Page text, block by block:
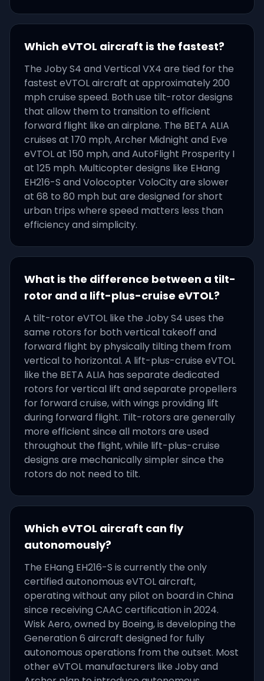
Which eVTOL aircraft is the fastest?
The Joby S4 and Vertical VX4 are tied for the
fastest eVTOL aircraft at approximately 200
mph cruise speed. Both use tilt-rotor designs
that allow them to transition to efficient
forward flight like an airplane. The BETA ALIA
cruises at 170 mph, Archer Midnight and Eve
eVTOL at 150 mph, and AutoFlight Prosperity I
at 125 mph. Multicopter designs like EHang
EH216-S and Volocopter VoloCity are slower
at 68 to 80 mph but are designed for short
urban trips where speed matters less than
efficiency and simplicity.
What is the difference between a tilt-
rotor and a lift-plus-cruise eVTOL?
A tilt-rotor eVTOL like the Joby S4 uses the
same rotors for both vertical takeoff and
forward flight by physically tilting them from
vertical to horizontal. A lift-plus-cruise eVTOL
like the BETA ALIA has separate dedicated
rotors for vertical lift and separate propellers
for forward cruise, with wings providing lift
during forward flight. Tilt-rotors are generally
more efficient since all motors are used
throughout the flight, while lift-plus-cruise
designs are mechanically simpler since the
rotors do not need to tilt.
Which eVTOL aircraft can fly
autonomously?
The EHang EH216-S is currently the only
certified autonomous eVTOL aircraft,
operating without any pilot on board in China
since receiving CAAC certification in 2024.
Wisk Aero, owned by Boeing, is developing the
Generation 6 aircraft designed for fully
autonomous operations from the outset. Most
other eVTOL manufacturers like Joby and